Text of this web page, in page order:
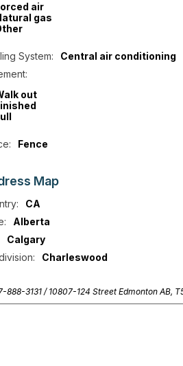
air
gas
System:
Central air conditioning
out
Fence
Map
CA
Alberta
Calgary
Charleswood
888-3131 / 10807-124 Street Edmonton AB,